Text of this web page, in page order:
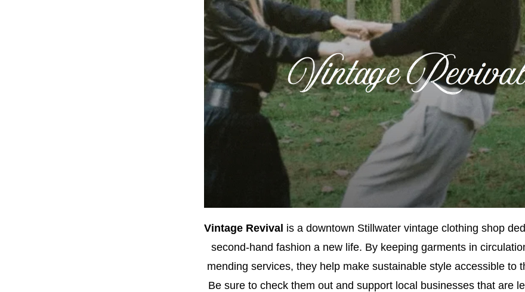
Vintage Revival is a downtown Stillwater vintage clothing shop
second-hand fashion a new life. By keeping garments in
mending services, they help make sustainable style accessible to
Be sure to check them out and support local businesses that are